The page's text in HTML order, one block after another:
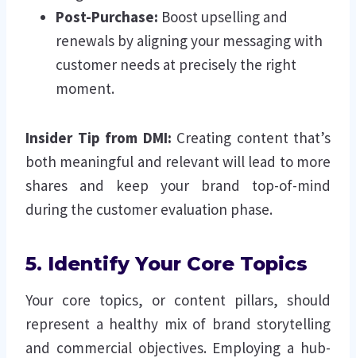
Post-Purchase: Boost upselling and
renewals by aligning your messaging with
customer needs at precisely the right
moment.
Insider Tip from DMI: Creating content that’s
both meaningful and relevant will lead to more
shares and keep your brand top-of-mind
during the customer evaluation phase.
5. Identify Your Core Topics
Your core topics, or content pillars, should
represent a healthy mix of brand storytelling
and commercial objectives. Employing a hub-